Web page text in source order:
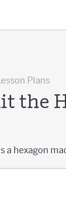
Plans
the
a hexagon